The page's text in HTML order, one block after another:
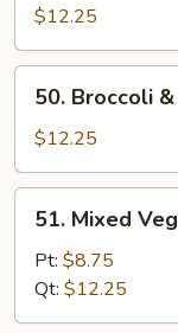
Shu
Vegetables
(4
Pancakes)
$12.25
Broccoli
String
Beans
50. Broccoli
$12.25
Mixed
Vegetables
Bean
51. Mixed
Pt: $8.75
Qt: $12.25